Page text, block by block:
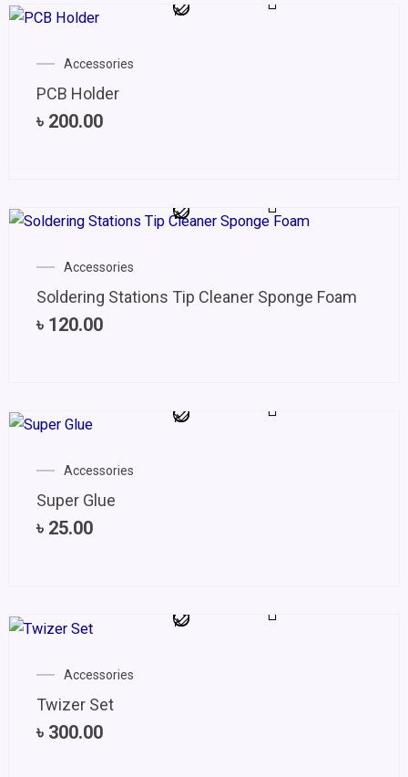
Accessories
PCB Holder
৳ 200.00
Accessories
Soldering Stations Tip Cleaner Sponge Foam
৳ 120.00
Accessories
Super Glue
৳ 25.00
Accessories
Twizer Set
৳ 300.00